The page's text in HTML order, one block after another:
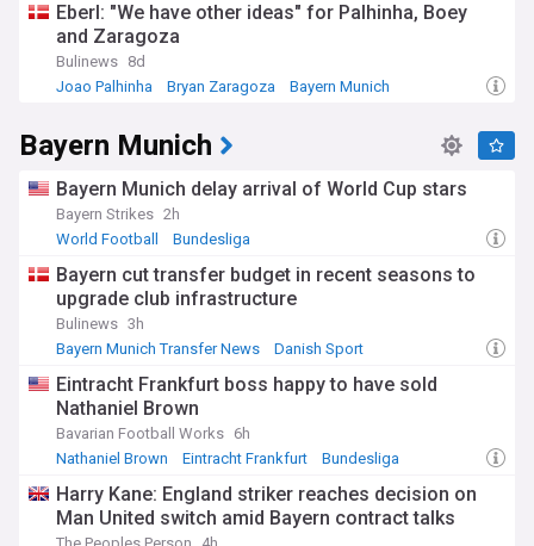
Eberl: "We have other ideas" for Palhinha, Boey
and Zaragoza
Bulinews 8d
Joao Palhinha
Bryan Zaragoza Bayern Munich
Bayern Munich
Bayern Munich delay arrival of World Cup stars
Bayern Strikes 2h
World Football
Bundesliga
Bayern cut transfer budget in recent seasons to
upgrade club infrastructure
Bulinews 3h
Bayern Munich Transfer News
Danish Sport
Eintracht Frankfurt boss happy to have sold
Nathaniel Brown
Bavarian Football Works 6h
Nathaniel Brown
Eintracht Frankfurt Bundesliga
Harry Kane: England striker reaches decision on
Man United switch amid Bayern contract talks